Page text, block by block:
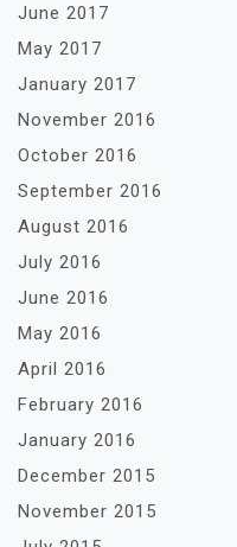
June 2017
May 2017
January 2017
November 2016
October 2016
September 2016
August 2016
July 2016
June 2016
May 2016
April 2016
February 2016
January 2016
December 2015
November 2015